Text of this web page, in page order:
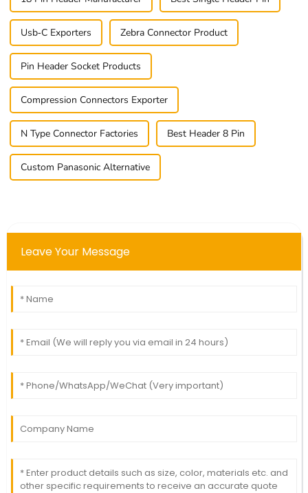
Usb-C Exporters Zebra Connector Product
Pin Header Socket Products
Compression Connectors Exporter
N Type Connector Factories Best Header 8 Pin
Custom Panasonic Alternative
Leave Your Message